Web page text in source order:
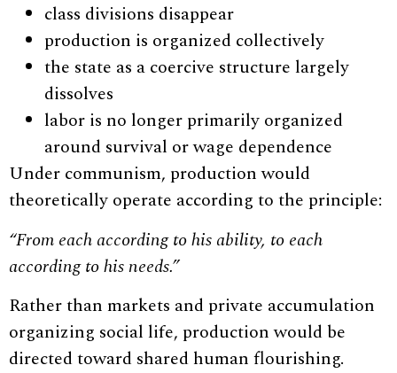
class divisions disappear
production is organized collectively
the state as a coercive structure largely
dissolves
labor is no longer primarily organized
around survival or wage dependence
Under communism, production would
theoretically operate according to the principle:
“From each according to his ability, to each
according to his needs.”
Rather than markets and private accumulation
organizing social life, production would be
directed toward shared human flourishing.